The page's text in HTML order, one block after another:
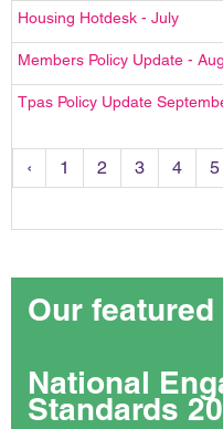
Housing Hotdesk - July
Members Policy Update -
Tpas Policy Update
‹ 1 2 3 4 5
Our
National
Standards